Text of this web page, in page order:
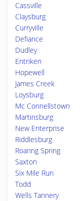
Cassville
Claysburg
Curryville
Defiance
Dudley
Entriken
Hopewell
James Creek
Loysburg
Mc Connellstown
Martinsburg
New Enterprise
Riddlesburg
Roaring Spring
Saxton
Six Mile Run
Todd
Wells Tannery